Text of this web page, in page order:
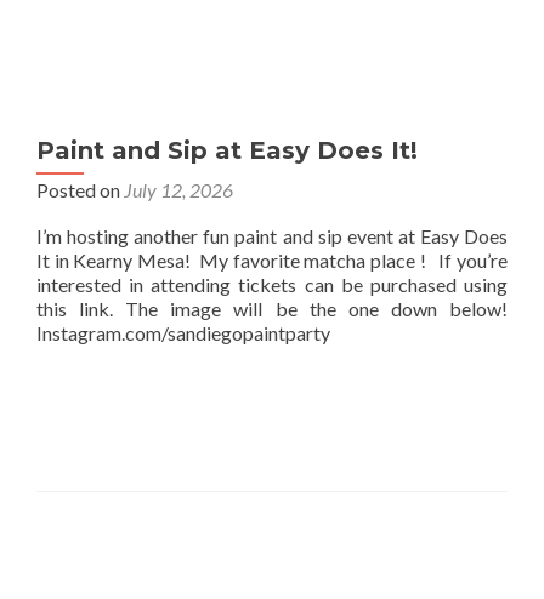
Paint and Sip at Easy Does It!
Posted on July 12, 2026
I’m hosting another fun paint and sip event at Easy Does
It in Kearny Mesa! My favorite matcha place ! If you’re
interested in attending tickets can be purchased using
this link. The image will be the one down below!
Instagram.com/sandiegopaintparty